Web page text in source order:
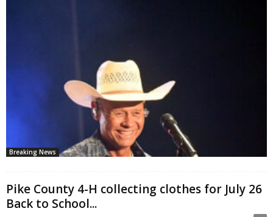
Breaking News
Pike County 4-H collecting clothes for July 26
Back to School...